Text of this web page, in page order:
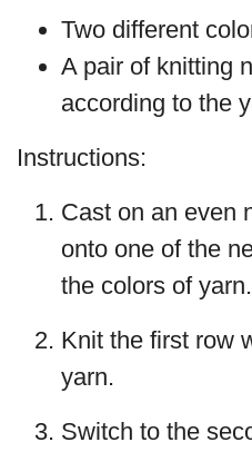
Two different
A pair of knitting
according to the
Instructions:
Cast on an even
onto one of the
the colors of yarn.
Knit the first row
yarn.
Switch to the